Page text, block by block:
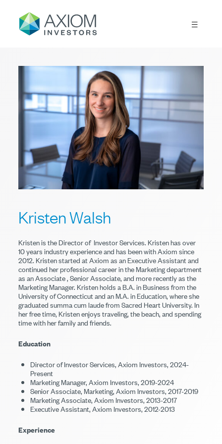
Kristen Walsh
Kristen is the Director of Investor Services. Kristen has over
10 years industry experience and has been with Axiom since
2012. Kristen started at Axiom as an Executive Assistant and
continued her professional career in the Marketing department
as an Associate , Senior Associate, and more recently as the
Marketing Manager. Kristen holds a B.A. in Business from the
University of Connecticut and an M.A. in Education, where she
graduated summa cum laude from Sacred Heart University. In
her free time, Kristen enjoys traveling, the beach, and spending
time with her family and friends.
Education
Director of Investor Services, Axiom Investors, 2024-
Present
Marketing Manager, Axiom Investors, 2019-2024
Senior Associate, Marketing, Axiom Investors, 2017-2019
Marketing Associate, Axiom Investors, 2013-2017
Executive Assistant, Axiom Investors, 2012-2013
Experience